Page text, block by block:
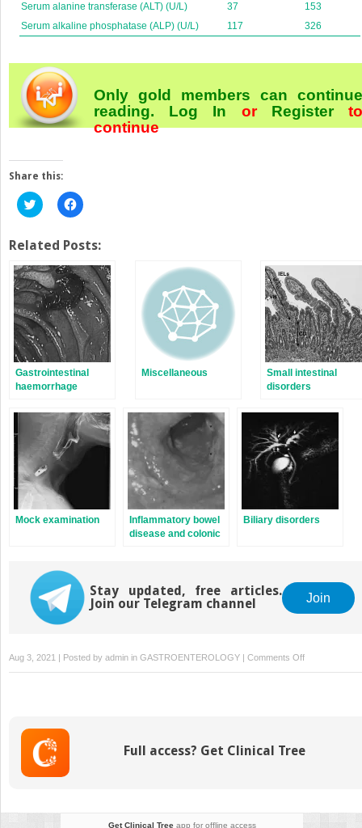
Serum alanine transferase (ALT) (U/L)
37
153
Serum alkaline phosphatase (ALP) (U/L)
117 326
Only gold members can continue
reading. Log In orRegister
continue
Share this:
Click
to
Twitter
in
new
window)
Click
to
Facebook
in
new
window)
Related Posts:
Gastrointestinal
haemorrhage
Miscellaneous
Small intestinal
disorders
Mock examination
Inflammatory bowel
disease and colonic
Biliary disorders
Stay updated, free articles.
Join our Telegram channel
Join
Aug 3, 2021 | Posted by admin in GASTROENTEROLOGY Comments Offon
Nutrition
Full access? Get Clinical Tree
Get Clinical Treeapp for offline access